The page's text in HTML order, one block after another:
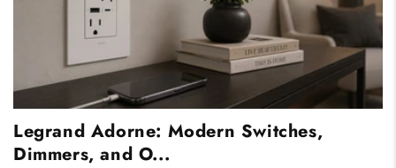
Legrand Adorne: Modern Switches,
Dimmers, and O...